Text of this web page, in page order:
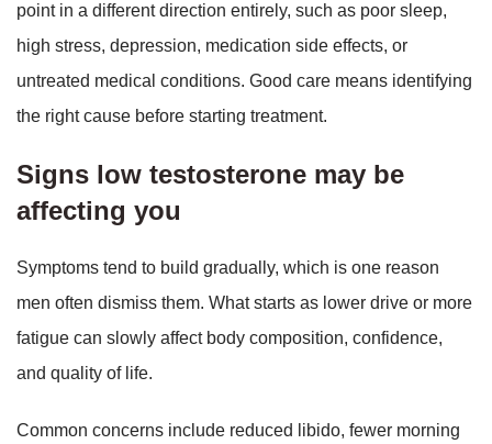
point in a different direction entirely, such as poor sleep,
high stress, depression, medication side effects, or
untreated medical conditions. Good care means identifying
the right cause before starting treatment.
Signs low testosterone may be
affecting you
Symptoms tend to build gradually, which is one reason
men often dismiss them. What starts as lower drive or more
fatigue can slowly affect body composition, confidence,
and quality of life.
Common concerns include reduced libido, fewer morning